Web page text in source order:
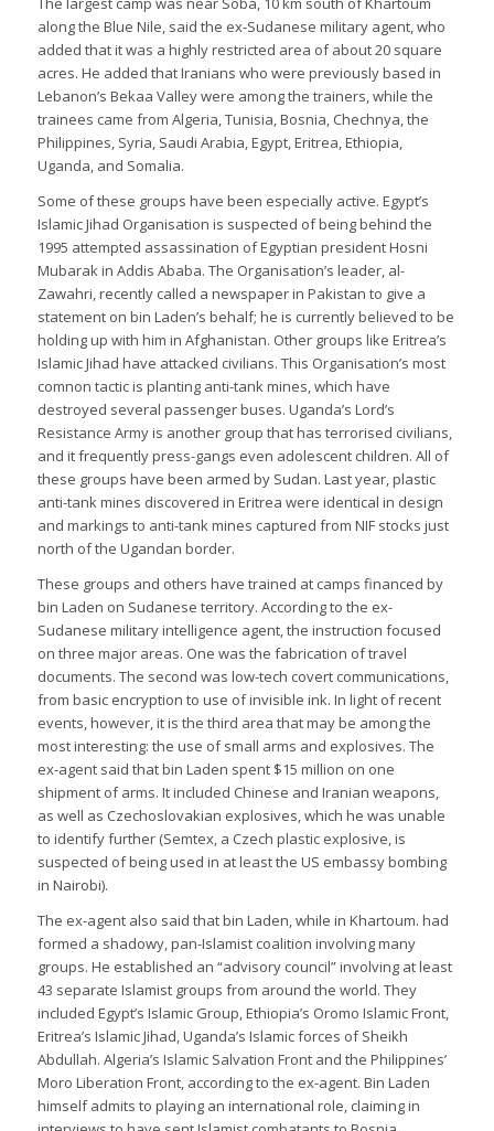
along the Blue Nile, said the ex-Sudanese military agent, who
added that it was a highly restricted area of about 20 square
acres. He added that Iranians who were previously based in
Lebanon’s Bekaa Valley were among the trainers, while the
trainees came from Algeria, Tunisia, Bosnia, Chechnya, the
Philippines, Syria, Saudi Arabia, Egypt, Eritrea, Ethiopia,
Uganda, and Somalia.
Some of these groups have been especially active. Egypt’s
Islamic Jihad Organisation is suspected of being behind the
1995 attempted assassination of Egyptian president Hosni
Mubarak in Addis Ababa. The Organisation’s leader, al-
Zawahri, recently called a newspaper in Pakistan to give a
statement on bin Laden’s behalf; he is currently believed to be
holding up with him in Afghanistan. Other groups like Eritrea’s
Islamic Jihad have attacked civilians. This Organisation’s most
comnon tactic is planting anti-tank mines, which have
destroyed several passenger buses. Uganda’s Lord’s
Resistance Army is another group that has terrorised civilians,
and it frequently press-gangs even adolescent children. All of
these groups have been armed by Sudan. Last year, plastic
anti-tank mines discovered in Eritrea were identical in design
and markings to anti-tank mines captured from NIF stocks just
north of the Ugandan border.
These groups and others have trained at camps financed by
bin Laden on Sudanese territory. According to the ex-
Sudanese military intelligence agent, the instruction focused
on three major areas. One was the fabrication of travel
documents. The second was low-tech covert communications,
from basic encryption to use of invisible ink. In light of recent
events, however, it is the third area that may be among the
most interesting: the use of small arms and explosives. The
ex-agent said that bin Laden spent $15 million on one
shipment of arms. It included Chinese and Iranian weapons,
as well as Czechoslovakian explosives, which he was unable
to identify further (Semtex, a Czech plastic explosive, is
suspected of being used in at least the US embassy bombing
in Nairobi).
The ex-agent also said that bin Laden, while in Khartoum. had
formed a shadowy, pan-Islamist coalition involving many
groups. He established an “advisory council” involving at least
43 separate Islamist groups from around the world. They
included Egypt’s Islamic Group, Ethiopia’s Oromo Islamic Front,
Eritrea’s Islamic Jihad, Uganda’s Islamic forces of Sheikh
Abdullah. Algeria’s Islamic Salvation Front and the Philippines’
Moro Liberation Front, according to the ex-agent. Bin Laden
himself admits to playing an international role, claiming in